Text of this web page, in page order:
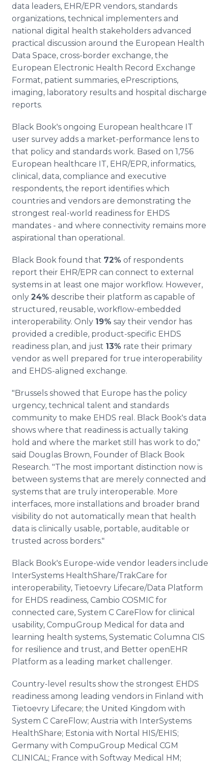
data leaders, EHR/EPR vendors, standards
organizations, technical implementers and
national digital health stakeholders advanced
practical discussion around the European Health
Data Space, cross-border exchange, the
European Electronic Health Record Exchange
Format, patient summaries, ePrescriptions,
imaging, laboratory results and hospital discharge
reports.
Black Book's ongoing European healthcare IT
user survey adds a market-performance lens to
that policy and standards work. Based on 1,756
European healthcare IT, EHR/EPR, informatics,
clinical, data, compliance and executive
respondents, the report identifies which
countries and vendors are demonstrating the
strongest real-world readiness for EHDS
mandates - and where connectivity remains more
aspirational than operational.
Black Book found that 72% of respondents
report their EHR/EPR can connect to external
systems in at least one major workflow. However,
only 24% describe their platform as capable of
structured, reusable, workflow-embedded
interoperability. Only 19% say their vendor has
provided a credible, product-specific EHDS
readiness plan, and just 13% rate their primary
vendor as well prepared for true interoperability
and EHDS-aligned exchange.
"Brussels showed that Europe has the policy
urgency, technical talent and standards
community to make EHDS real. Black Book's data
shows where that readiness is actually taking
hold and where the market still has work to do,"
said Douglas Brown, Founder of Black Book
Research. "The most important distinction now is
between systems that are merely connected and
systems that are truly interoperable. More
interfaces, more installations and broader brand
visibility do not automatically mean that health
data is clinically usable, portable, auditable or
trusted across borders."
Black Book's Europe-wide vendor leaders include
InterSystems HealthShare/TrakCare for
interoperability, Tietoevry Lifecare/Data Platform
for EHDS readiness, Cambio COSMIC for
connected care, System C CareFlow for clinical
usability, CompuGroup Medical for data and
learning health systems, Systematic Columna CIS
for resilience and trust, and Better openEHR
Platform as a leading market challenger.
Country-level results show the strongest EHDS
readiness among leading vendors in Finland with
Tietoevry Lifecare; the United Kingdom with
System C CareFlow; Austria with InterSystems
HealthShare; Estonia with Nortal HIS/EHIS;
Germany with CompuGroup Medical CGM
CLINICAL; France with Softway Medical HM;